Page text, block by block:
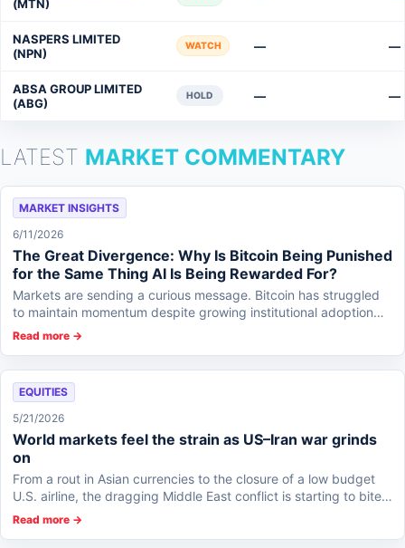
(MTN)
NASPERS LIMITED
(NPN)
WATCH — —
ABSA GROUP LIMITED
(ABG)
HOLD — —
LATEST MARKET COMMENTARY
MARKET INSIGHTS
6/11/2026
The Great Divergence: Why Is Bitcoin Being Punished
for the Same Thing AI Is Being Rewarded For?
Markets are sending a curious message. Bitcoin has struggled
to maintain momentum despite growing institutional adoption
and increasing integration in...
Read more →
EQUITIES
5/21/2026
World markets feel the strain as US–Iran war grinds
on
From a rout in Asian currencies to the closure of a low budget
U.S. airline, the dragging Middle East conflict is starting to bite
across the globe an...
Read more →